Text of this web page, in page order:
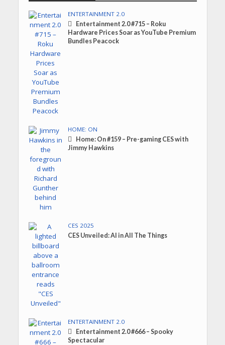
ENTERTAINMENT 2.0
Entertainment 2.0 #715 – Roku
Hardware Prices Soar as YouTube Premium
Bundles Peacock
HOME: ON
Home: On #159 – Pre-gaming CES with
Jimmy Hawkins
CES 2025
CES Unveiled: AI in All The Things
ENTERTAINMENT 2.0
Entertainment 2.0 #666 – Spooky
Spectacular